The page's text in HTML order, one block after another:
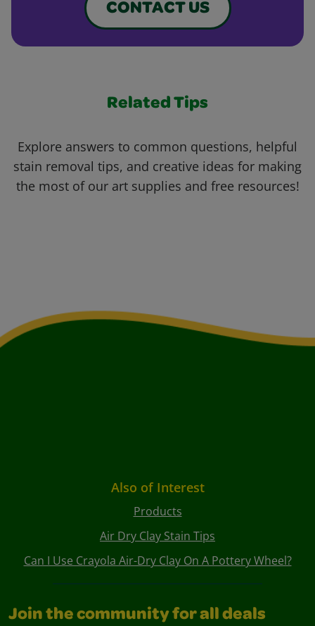
CONTACT US
Related Tips
Explore answers to common questions, helpful
stain removal tips, and creative ideas for making
the most of our art supplies and free resources!
Also of Interest
Products
Air Dry Clay Stain Tips
Can I Use Crayola Air-Dry Clay On A Pottery Wheel?
Join the community for all deals